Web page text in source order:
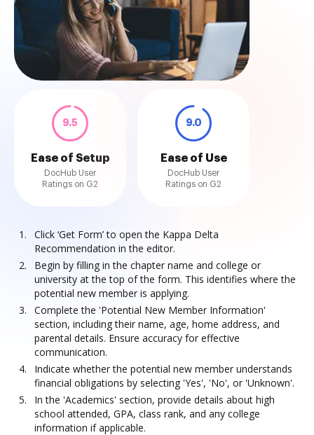
9.5
Ease of Setup
DocHub User
Ratings on G2
9.0
Ease of Use
DocHub User
Ratings on G2
Click ‘Get Form’ to open the Kappa Delta
Recommendation in the editor.
Begin by filling in the chapter name and college or
university at the top of the form. This identifies where the
potential new member is applying.
Complete the 'Potential New Member Information'
section, including their name, age, home address, and
parental details. Ensure accuracy for effective
communication.
Indicate whether the potential new member understands
financial obligations by selecting 'Yes', 'No', or 'Unknown'.
In the 'Academics' section, provide details about high
school attended, GPA, class rank, and any college
information if applicable.